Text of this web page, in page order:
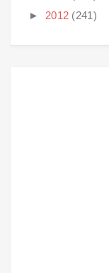
► 2012 (241)